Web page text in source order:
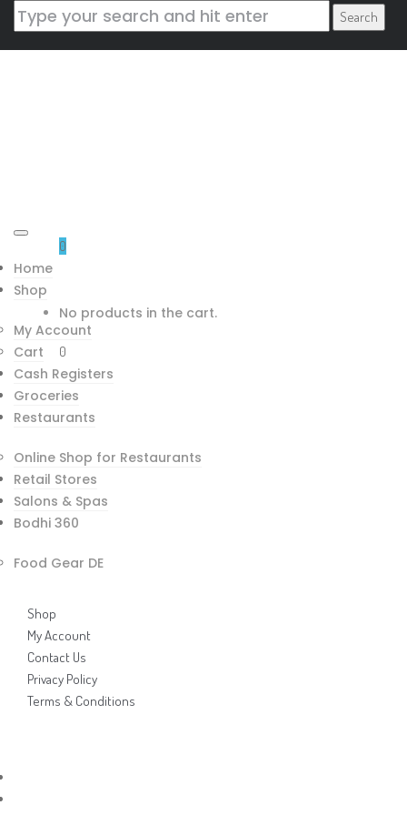
0
No products in the cart.
0
Home
Shop
My Account
Cart
Cash Registers
Groceries
Restaurants
Online Shop for Restaurants
Retail Stores
Salons & Spas
Bodhi 360
Food Gear DE
CONTACT US
Mountain Trading House Inc.
118 Cityside Rd NE
Calgary AB T3N 1H8
tarun@bodhi360.cloud
+1 780 838 8207
Downloads
Bodhi 360 / Food Gear Brochure
Bodhi 360 / Food Gear Price List
INViCTUS Brochure
Demo Videos
Links
Shop
My Account
Contact Us
Privacy Policy
Terms & Conditions